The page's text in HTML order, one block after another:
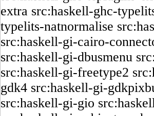
extra src:haskell-ghc-
typelits-natnormalise
src:haskell-gi-cairo-
src:haskell-gi-dbusmenu
src:haskell-gi-freetype2
gdk4 src:haskell-gi-
src:haskell-gi-gio